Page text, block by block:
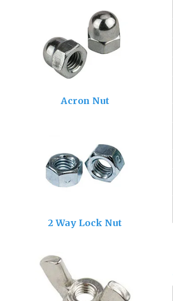
Acron Nut
2 Way Lock Nut